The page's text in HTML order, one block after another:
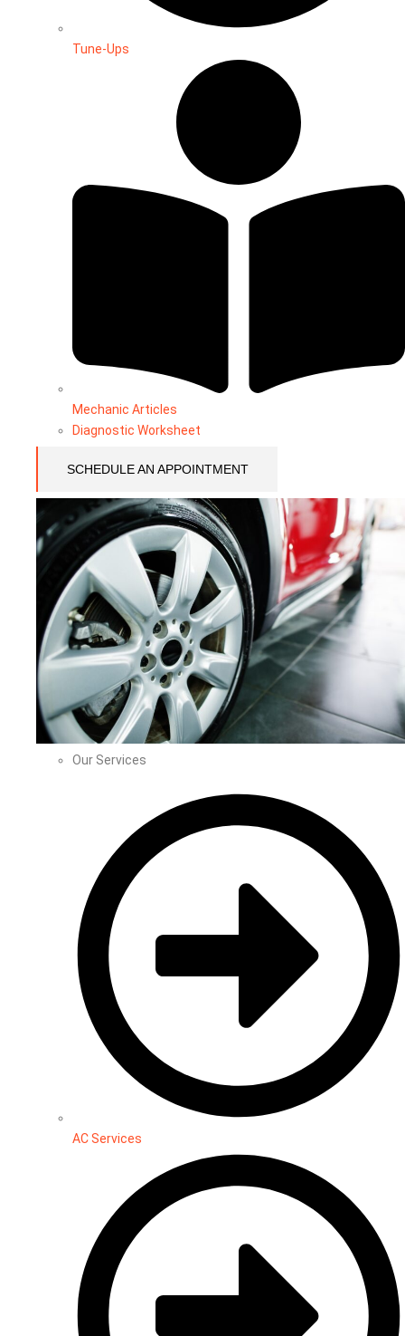
Tune-Ups
Mechanic Articles
Diagnostic Worksheet
SCHEDULE AN APPOINTMENT
Our Services
AC Services